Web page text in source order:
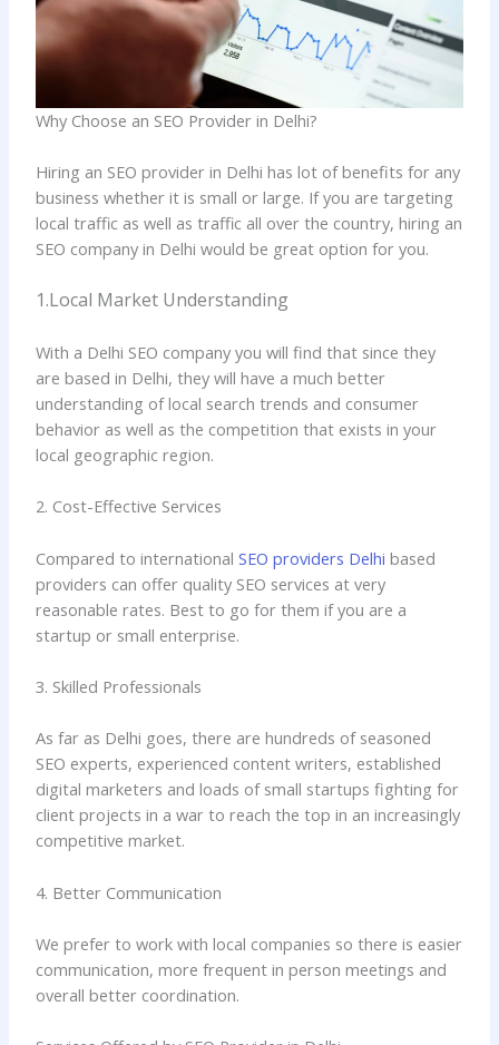
Why Choose an SEO Provider in Delhi?
Hiring an SEO provider in Delhi has lot of benefits for any
business whether it is small or large. If you are targeting
local traffic as well as traffic all over the country, hiring an
SEO company in Delhi would be great option for you.
1.Local Market Understanding
With a Delhi SEO company you will find that since they
are based in Delhi, they will have a much better
understanding of local search trends and consumer
behavior as well as the competition that exists in your
local geographic region.
2. Cost-Effective Services
Compared to internationalSEO providers Delhi based
providers can offer quality SEO services at very
reasonable rates. Best to go for them if you are a
startup or small enterprise.
3. Skilled Professionals
As far as Delhi goes, there are hundreds of seasoned
SEO experts, experienced content writers, established
digital marketers and loads of small startups fighting for
client projects in a war to reach the top in an increasingly
competitive market.
4. Better Communication
We prefer to work with local companies so there is easier
communication, more frequent in person meetings and
overall better coordination.